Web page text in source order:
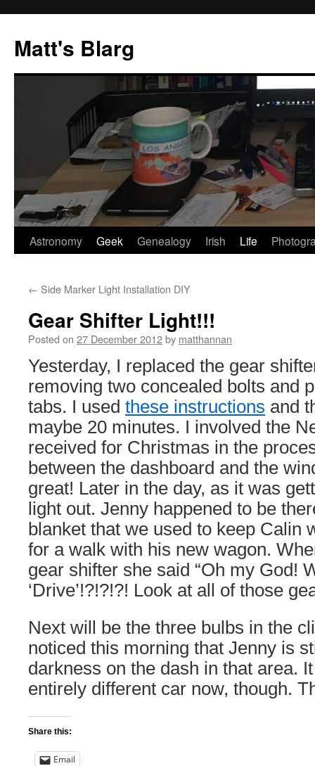
content
Matt's Blarg
Astronomy Geek Genealogy Irish Life
← Side Marker Light Installation DIY
Gear Shifter Light!!!
Posted on 27 December 2012by matthannan
Yesterday, I replaced the gear
removing two concealed bolts and
tabs. I used these instructions and
maybe 20 minutes. I involved the
received for Christmas in the
between the dashboard and the
great! Later in the day, as it was
light out. Jenny happened to be
blanket that we used to keep Calin
for a walk with his new wagon.
gear shifter she said “Oh my God!
‘Drive’!?!?!?! Look at all of those
Next will be the three bulbs in the
noticed this morning that Jenny is
darkness on the dash in that area.
entirely different car now, though.
Share this:
Email